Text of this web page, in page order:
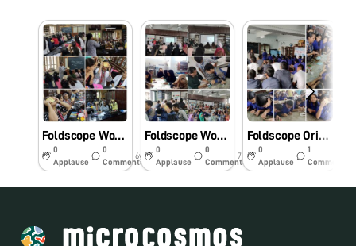
Foldscope Workshop series
0
Applause
0
Comments
6y
Foldscope Workshop in Rizvi College
0
Applause
0
Comments
7y
Foldscope Orientation Workshop
0
Applause
1
Comments